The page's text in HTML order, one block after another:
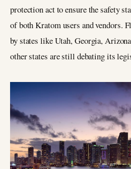
protection act to ensure the safety
of both Kratom users and vendors.
by states like Utah, Georgia,
other states are still debating its